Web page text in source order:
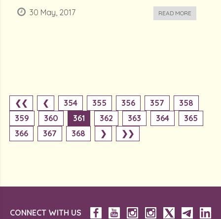
30 May, 2017 READ MORE
❮❮ ❮ 354 355 356 357
358
359
360 361 362 363 364
365
366
367 368 ❯ ❯❯
CONNECT WITH US